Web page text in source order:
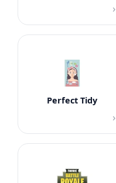
›
Perfect Tidy
›